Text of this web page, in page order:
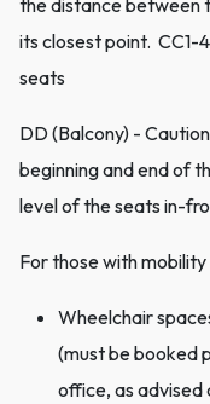
the distance between
its closest point. CC1-
seats
DD (Balcony) -
beginning and end of
level of the seats in-
For those with
Wheelchair
(must be booked
office, as advised